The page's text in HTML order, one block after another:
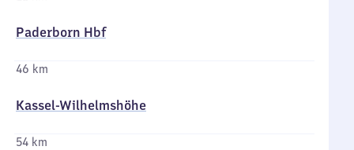
Paderborn Hbf
46 km
Kassel-Wilhelmshöhe
54 km